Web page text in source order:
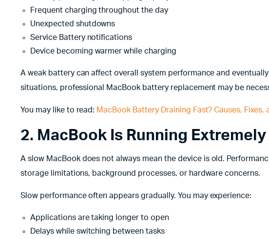
Frequent charging throughout the day
Unexpected shutdowns
Service Battery notifications
Device becoming warmer while charging
A weak battery can affect overall system performance and
situations, professional MacBook battery replacement may be
You may like to read: MacBook Battery Draining Fast? Causes, Fixes,
2. MacBook Is Running
A slow MacBook does not always mean the device is old.
storage limitations, background processes, or hardware concerns.
Slow performance often appears gradually. You may experience:
Applications are taking longer to open
Delays while switching between tasks